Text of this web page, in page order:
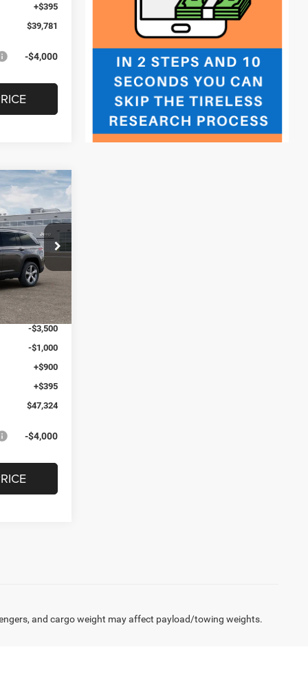
+$395
$39,781
-$4,000
J260180
Ext. Int.
$3,406
SAVINGS
$50,730
+$547
-$748
$50,529
-$3,500
-$1,000
+$900
+$395
$47,324
-$4,000
and cargo weight may affect payload/towing weights.